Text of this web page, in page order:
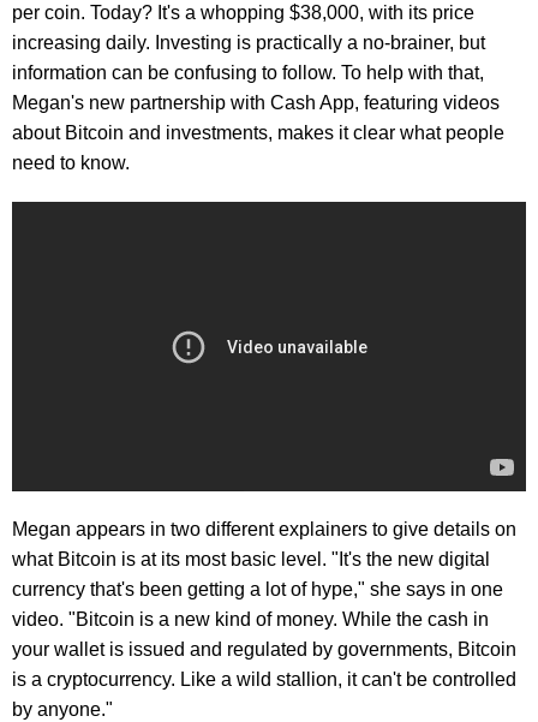
per coin. Today? It's a whopping $38,000, with its price
increasing daily. Investing is practically a no-brainer, but
information can be confusing to follow. To help with that,
Megan's new partnership with Cash App, featuring videos
about Bitcoin and investments, makes it clear what people
need to know.
Megan appears in two different explainers to give details on
what Bitcoin is at its most basic level. "It's the new digital
currency that's been getting a lot of hype," she says in one
video. "Bitcoin is a new kind of money. While the cash in
your wallet is issued and regulated by governments, Bitcoin
is a cryptocurrency. Like a wild stallion, it can't be controlled
by anyone."